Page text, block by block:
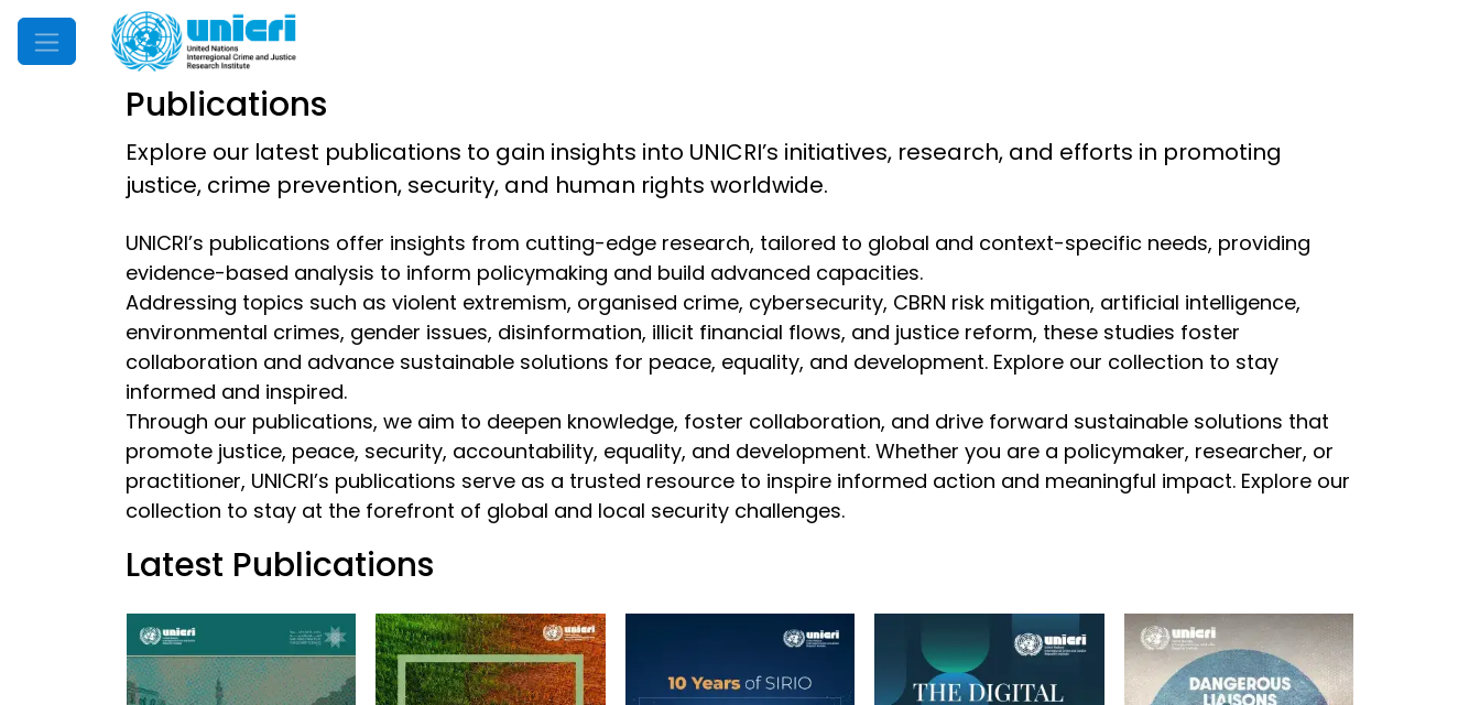
Mobile Menu
Publications
Explore our latest publications to gain insights into UNICRI’s initiatives, research, and efforts in promoting
justice, crime prevention, security, and human rights worldwide.
UNICRI’s publications offer insights from cutting-edge research, tailored to global and context-specific needs, providing
evidence-based analysis to inform policymaking and build advanced capacities.
Addressing topics such as violent extremism, organised crime, cybersecurity, CBRN risk mitigation, artificial intelligence,
environmental crimes, gender issues, disinformation, illicit financial flows, and justice reform, these studies foster
collaboration and advance sustainable solutions for peace, equality, and development. Explore our collection to stay
informed and inspired.
Through our publications, we aim to deepen knowledge, foster collaboration, and drive forward sustainable solutions that
promote justice, peace, security, accountability, equality, and development. Whether you are a policymaker, researcher, or
practitioner, UNICRI’s publications serve as a trusted resource to inspire informed action and meaningful impact. Explore our
collection to stay at the forefront of global and local security challenges.
Latest Publications